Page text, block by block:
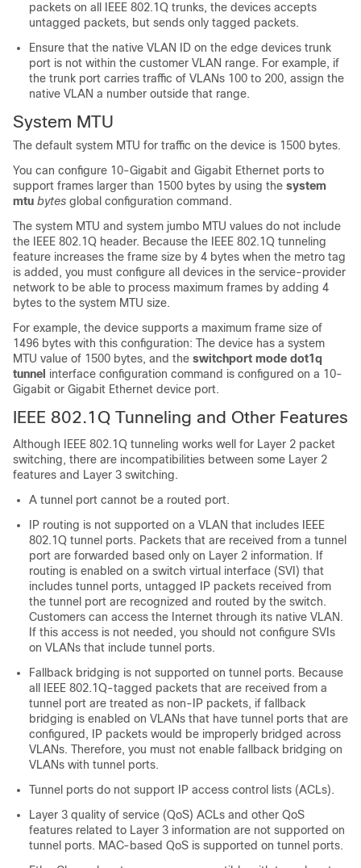
packets on all IEEE 802.1Q trunks, the devices accepts
untagged packets, but sends only tagged packets.
Ensure that the native VLAN ID on the edge devices trunk
port is not within the customer VLAN range. For example, if
the trunk port carries traffic of VLANs 100 to 200, assign the
native VLAN a number outside that range.
System MTU
The default system MTU for traffic on the device is 1500 bytes.
You can configure 10-Gigabit and Gigabit Ethernet ports to
support frames larger than 1500 bytes by using the system
mtu bytes global configuration command.
The system MTU and system jumbo MTU values do not include
the IEEE 802.1Q header. Because the IEEE 802.1Q tunneling
feature increases the frame size by 4 bytes when the metro tag
is added, you must configure all devices in the service-provider
network to be able to process maximum frames by adding 4
bytes to the system MTU size.
For example, the device supports a maximum frame size of
1496 bytes with this configuration: The device has a system
MTU value of 1500 bytes, and the switchport mode dot1q
tunnel interface configuration command is configured on a 10-
Gigabit or Gigabit Ethernet device port.
IEEE 802.1Q Tunneling and Other Features
Although IEEE 802.1Q tunneling works well for Layer 2 packet
switching, there are incompatibilities between some Layer 2
features and Layer 3 switching.
A tunnel port cannot be a routed port.
IP routing is not supported on a VLAN that includes IEEE
802.1Q tunnel ports. Packets that are received from a tunnel
port are forwarded based only on Layer 2 information. If
routing is enabled on a switch virtual interface (SVI) that
includes tunnel ports, untagged IP packets received from
the tunnel port are recognized and routed by the switch.
Customers can access the Internet through its native VLAN.
If this access is not needed, you should not configure SVIs
on VLANs that include tunnel ports.
Fallback bridging is not supported on tunnel ports. Because
all IEEE 802.1Q-tagged packets that are received from a
tunnel port are treated as non-IP packets, if fallback
bridging is enabled on VLANs that have tunnel ports that are
configured, IP packets would be improperly bridged across
VLANs. Therefore, you must not enable fallback bridging on
VLANs with tunnel ports.
Tunnel ports do not support IP access control lists (ACLs).
Layer 3 quality of service (QoS) ACLs and other QoS
features related to Layer 3 information are not supported on
tunnel ports. MAC-based QoS is supported on tunnel ports.